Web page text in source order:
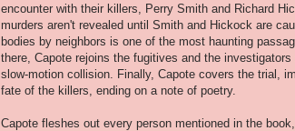
encounter with their killers, Perry Smith and Richard
murders aren't revealed until Smith and Hickock are
bodies by neighbors is one of the most haunting
there, Capote rejoins the fugitives and the
slow-motion collision. Finally, Capote covers the trial,
fate of the killers, ending on a note of poetry.
Capote fleshes out every person mentioned in the